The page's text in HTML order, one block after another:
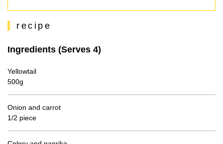
recipe
Ingredients (Serves 4)
Yellowtail
500g
Onion and carrot
1/2 piece